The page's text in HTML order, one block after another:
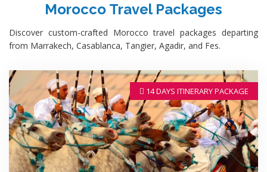
Morocco Travel Packages
Discover custom-crafted Morocco travel packages departing
from Marrakech, Casablanca, Tangier, Agadir, and Fes.
14 DAYS ITINERARY PACKAGE